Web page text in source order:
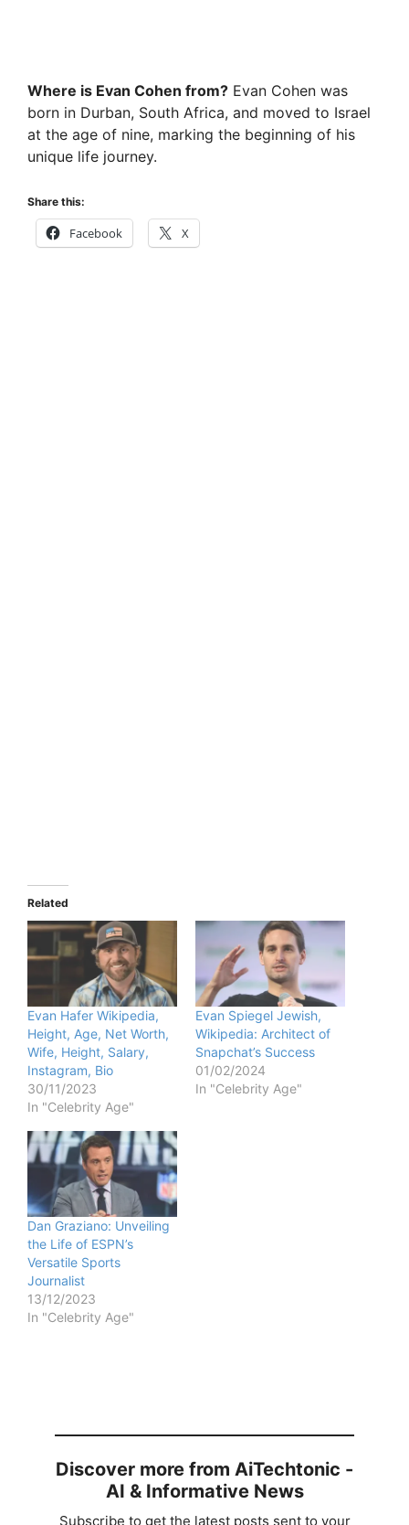
Where is Evan Cohen from? Evan Cohen was
born in Durban, South Africa, and moved to Israel
at the age of nine, marking the beginning of his
unique life journey.
Share this:
Facebook X
Related
Evan Hafer Wikipedia,
Height, Age, Net Worth,
Wife, Height, Salary,
Instagram, Bio
30/11/2023
In "Celebrity Age"
Evan Spiegel Jewish,
Wikipedia: Architect of
Snapchat’s Success
01/02/2024
In "Celebrity Age"
Dan Graziano: Unveiling
the Life of ESPN’s
Versatile Sports
Journalist
13/12/2023
In "Celebrity Age"
Discover more from AiTechtonic -
AI & Informative News
Subscribe to get the latest posts sent to your